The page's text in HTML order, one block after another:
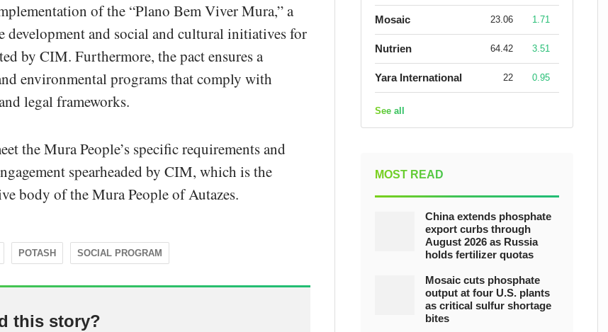
of the “Plano Bem Viver Mura,” a
development and social and cultural initiatives for
by CIM. Furthermore, the pact ensures a
environmental programs that comply with
legal frameworks.
the Mura People’s specific requirements and
spearheaded by CIM, which is the
body of the Mura People of Autazes.
POTASH SOCIAL PROGRAM
this story?
Mosaic 23.06 1.71
Nutrien 64.42 3.51
Yara International 22 0.95
See all
MOST READ
China extends phosphate
export curbs through
August 2026 as Russia
holds fertilizer quotas
Mosaic cuts phosphate
output at four U.S. plants
as critical sulfur shortage
bites